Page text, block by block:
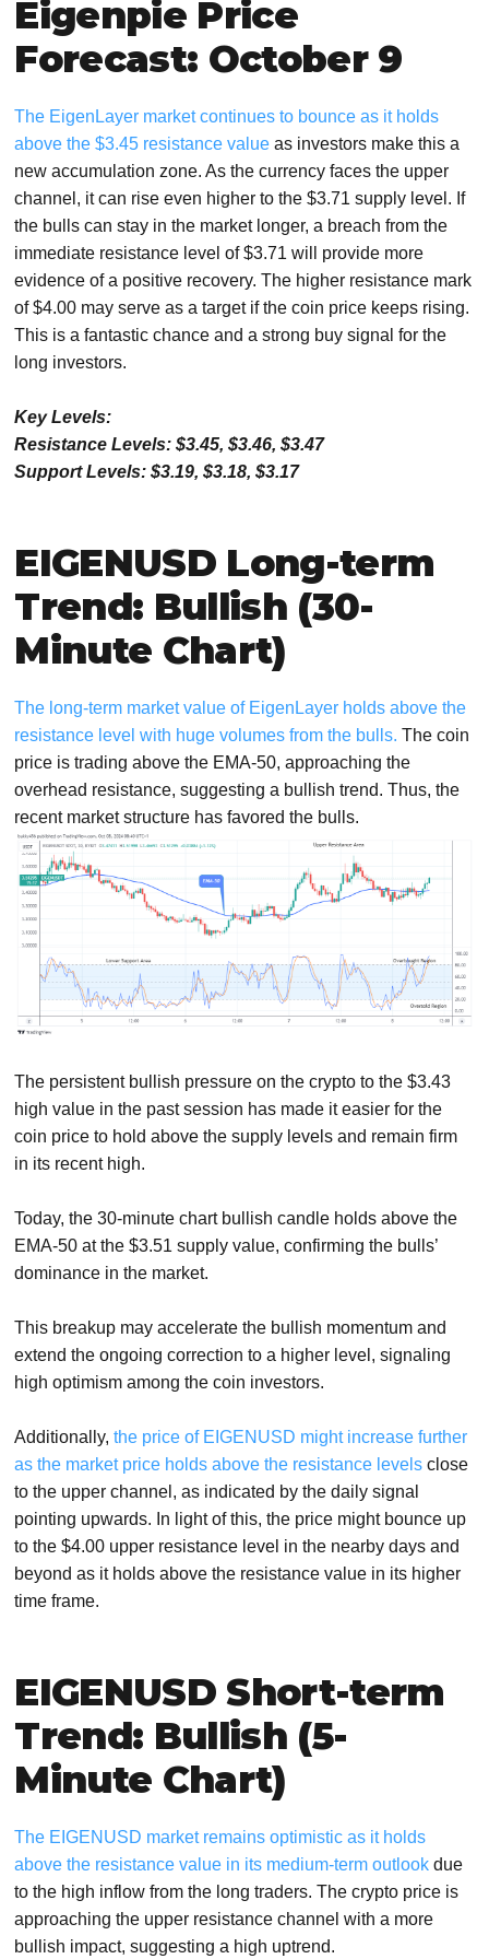
Eigenpie Price
Forecast: October 9
The EigenLayer market continues to bounce as it holds
above the $3.45 resistance value as investors make this a
new accumulation zone. As the currency faces the upper
channel, it can rise even higher to the $3.71 supply level. If
the bulls can stay in the market longer, a breach from the
immediate resistance level of $3.71 will provide more
evidence of a positive recovery. The higher resistance mark
of $4.00 may serve as a target if the coin price keeps rising.
This is a fantastic chance and a strong buy signal for the
long investors.
Key Levels:
Resistance Levels: $3.45, $3.46, $3.47
Support Levels: $3.19, $3.18, $3.17
EIGENUSD Long-term
Trend: Bullish (30-
Minute Chart)
The long-term market value of EigenLayer holds above the
resistance level with huge volumes from the bulls. The coin
price is trading above the EMA-50, approaching the
overhead resistance, suggesting a bullish trend. Thus, the
recent market structure has favored the bulls.
The persistent bullish pressure on the crypto to the $3.43
high value in the past session has made it easier for the
coin price to hold above the supply levels and remain firm
in its recent high.
Today, the 30-minute chart bullish candle holds above the
EMA-50 at the $3.51 supply value, confirming the bulls’
dominance in the market.
This breakup may accelerate the bullish momentum and
extend the ongoing correction to a higher level, signaling
high optimism among the coin investors.
Additionally, the price of EIGENUSD might increase further
as the market price holds above the resistance levels close
to the upper channel, as indicated by the daily signal
pointing upwards. In light of this, the price might bounce up
to the $4.00 upper resistance level in the nearby days and
beyond as it holds above the resistance value in its higher
time frame.
EIGENUSD Short-term
Trend: Bullish (5-
Minute Chart)
The EIGENUSD market remains optimistic as it holds
above the resistance value in its medium-term outlook due
to the high inflow from the long traders. The crypto price is
approaching the upper resistance channel with a more
bullish impact, suggesting a high uptrend.